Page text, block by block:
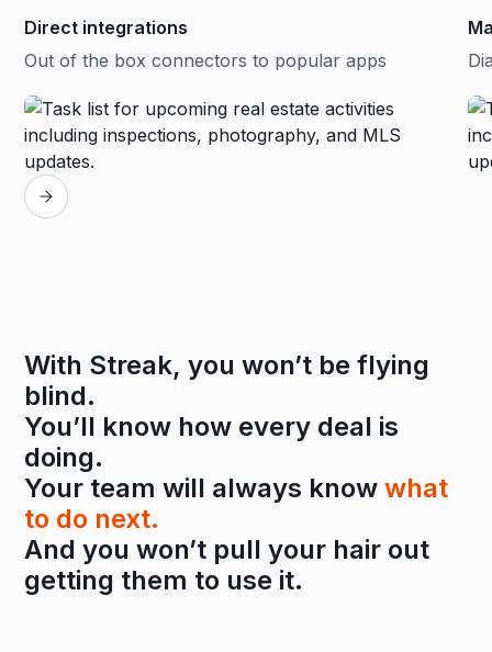
Direct integrations
Out of the box connectors to popular apps
With Streak, you won’t be flying
blind.
You’ll know how every deal is
doing.
Your team will always knowwhat
to do next.
And you won’t pull your hair out
getting them to use it.